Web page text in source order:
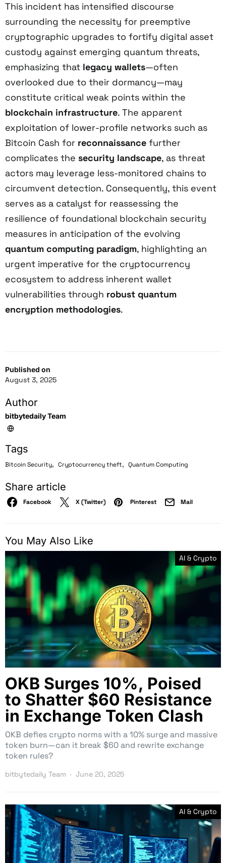
Published on
August 3, 2025
Author
bitbytedaily Team
Tags
Bitcoin Security, Cryptocurrency theft, Quantum Computing
Share article
Facebook X (Twitter) Pinterest Mail
This incident has intensified discourse
surrounding the necessity for preemptive
cryptographic upgrades to fortify digital asset
custody against emerging quantum threats,
emphasizing that legacy wallets—often
overlooked due to their dormancy—may
constitute critical weak points within the
blockchain infrastructure. The apparent
exploitation of lower-profile networks such as
Bitcoin Cash for reconnaissance further
complicates the security landscape, as threat
actors may leverage less-monitored chains to
circumvent detection. Consequently, this event
serves as a catalyst for reassessing the
resilience of foundational blockchain security
measures in anticipation of the evolving
quantum computing paradigm, highlighting an
urgent imperative for the cryptocurrency
ecosystem to address inherent wallet
vulnerabilities through robust quantum
encryption methodologies.
You May Also Like
AI & Crypto
OKB Surges 10%, Poised
to Shatter $60 Resistance
in Exchange Token Clash
OKB defies crypto norms with a 10% surge and massive
token burn—can it break $60 and rewrite exchange
token rules?
bitbytedaily Team June 20, 2025
AI & Crypto